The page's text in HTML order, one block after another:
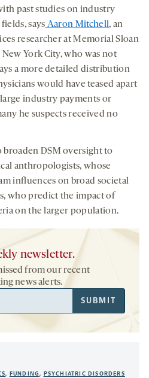
past studies on industry
says Aaron Mitchell, an
researcher at Memorial Sloan
York City, who was not
a more detailed distribution
would have teased apart
industry payments or
he suspects received no
broaden DSM oversight to
anthropologists, whose
influences on broad societal
who predict the impact of
on the larger population.
newsletter.
from our recent
news alerts.
SUBMIT
, FUNDING, PSYCHIATRIC DISORDERS